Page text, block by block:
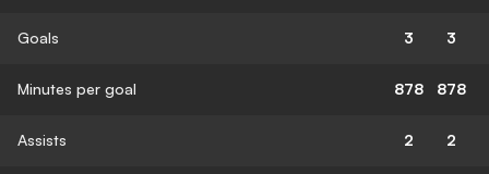
Goals 3 3
Minutes per goal 878 878
Assists 2 2